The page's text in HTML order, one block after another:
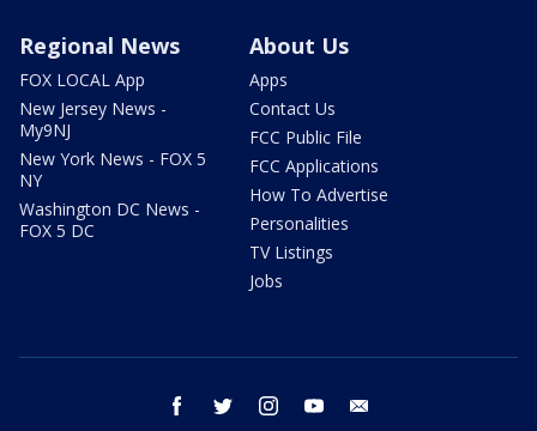
Regional News
FOX LOCAL App
New Jersey News -
My9NJ
New York News - FOX 5
NY
Washington DC News -
FOX 5 DC
About Us
Apps
Contact Us
FCC Public File
FCC Applications
How To Advertise
Personalities
TV Listings
Jobs
facebook twitter instagram youtube